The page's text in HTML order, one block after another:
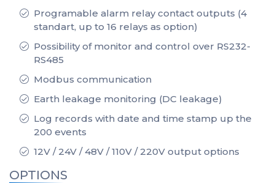
Programable alarm relay contact outputs (4
standart, up to 16 relays as option)
Possibility of monitor and control over RS232-
RS485
Modbus communication
Earth leakage monitoring (DC leakage)
Log records with date and time stamp up the
200 events
12V / 24V / 48V / 110V / 220V output options
OPTIONS